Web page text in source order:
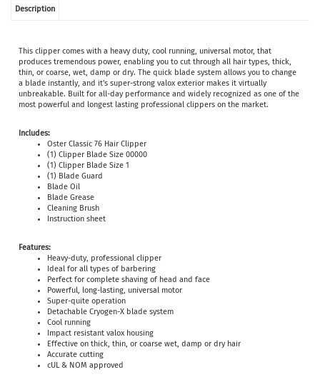
Description
This clipper comes with a heavy duty, cool running, universal motor, that
produces tremendous power, enabling you to cut through all hair types, thick,
thin, or coarse, wet, damp or dry. The quick blade system allows you to change
a blade instantly, and it's super-strong valox exterior makes it virtually
unbreakable. Built for all-day performance and widely recognized as one of the
most powerful and longest lasting professional clippers on the market.
Includes:
Oster Classic 76 Hair Clipper
(1) Clipper Blade Size 00000
(1) Clipper Blade Size 1
(1) Blade Guard
Blade Oil
Blade Grease
Cleaning Brush
Instruction sheet
Features:
Heavy-duty, professional clipper
Ideal for all types of barbering
Perfect for complete shaving of head and face
Powerful, long-lasting, universal motor
Super-quite operation
Detachable Cryogen-X blade system
Cool running
Impact resistant valox housing
Effective on thick, thin, or coarse wet, damp or dry hair
Accurate cutting
cUL & NOM approved